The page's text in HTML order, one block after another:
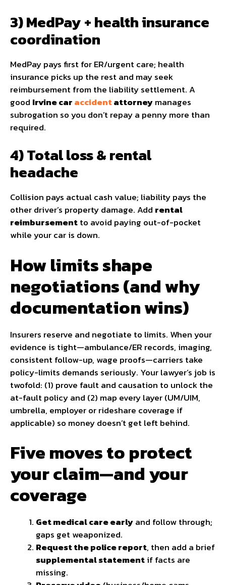
3) MedPay + health insurance
coordination
MedPay pays first for ER/urgent care; health
insurance picks up the rest and may seek
reimbursement from the liability settlement. A
good Irvine caraccidentattorneymanages
subrogation so you don’t repay a penny more than
required.
4) Total loss & rental
headache
Collision pays actual cash value; liability pays the
other driver’s property damage. Add rental
reimbursementto avoid paying out-of-pocket
while your car is down.
How limits shape
negotiations (and why
documentation wins)
Insurers reserve and negotiate to limits. When your
evidence is tight—ambulance/ER records, imaging,
consistent follow-up, wage proofs—carriers take
policy-limits demands seriously. Your lawyer’s job is
twofold: (1) prove fault and causation to unlock the
at-fault policy and (2) map every layer (UM/UIM,
umbrella, employer or rideshare coverage if
applicable) so money doesn’t get left behind.
Five moves to protect
your claim—and your
coverage
Get medical care earlyand follow through;
gaps get weaponized.
Request the police report, then add a brief
supplemental statementif facts are
missing.